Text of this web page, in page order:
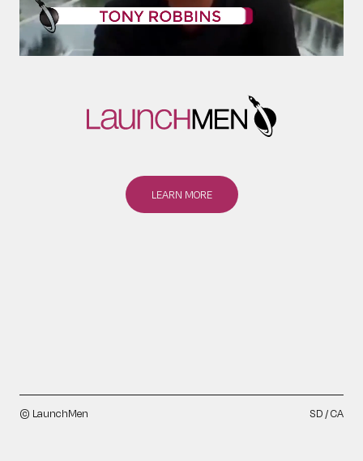
LEARN MORE
© LaunchMen SD / CA